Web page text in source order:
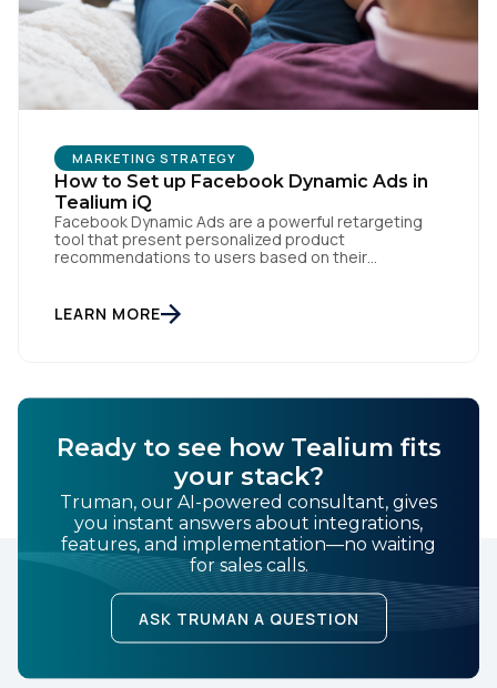
MARKETING STRATEGY
How to Set up Facebook Dynamic Ads in
Tealium iQ
Facebook Dynamic Ads are a powerful retargeting
tool that present personalized product
recommendations to users based on their
integrating Facebook Dynamic Ads with Tealium iQ
Tag Management, you can more accurately track
LEARN MORE
Ready to see how Tealium fits
your stack?
Truman, our AI-powered consultant, gives
you instant answers about integrations,
features, and implementation—no waiting
for sales calls.
ASK TRUMAN A QUESTION